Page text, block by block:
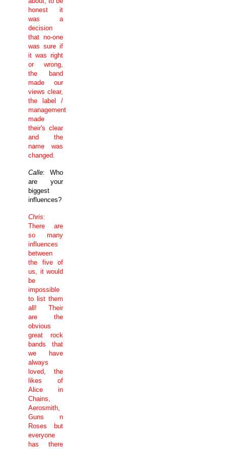
honest it
was a
decision
that no-one
was sure if
it was right
or wrong,
the band
made our
views clear,
the label /
management
made
their's clear
and the
name was
changed.
Calle: Who
are your
biggest
influences?
Chris:
There are
so many
influences
between
the five of
us, it would
be
impossible
to list them
all! Their
are the
obvious
great rock
bands that
we have
always
loved, the
likes of
Alice in
Chains,
Aerosmith,
Guns n
Roses but
everyone
has there